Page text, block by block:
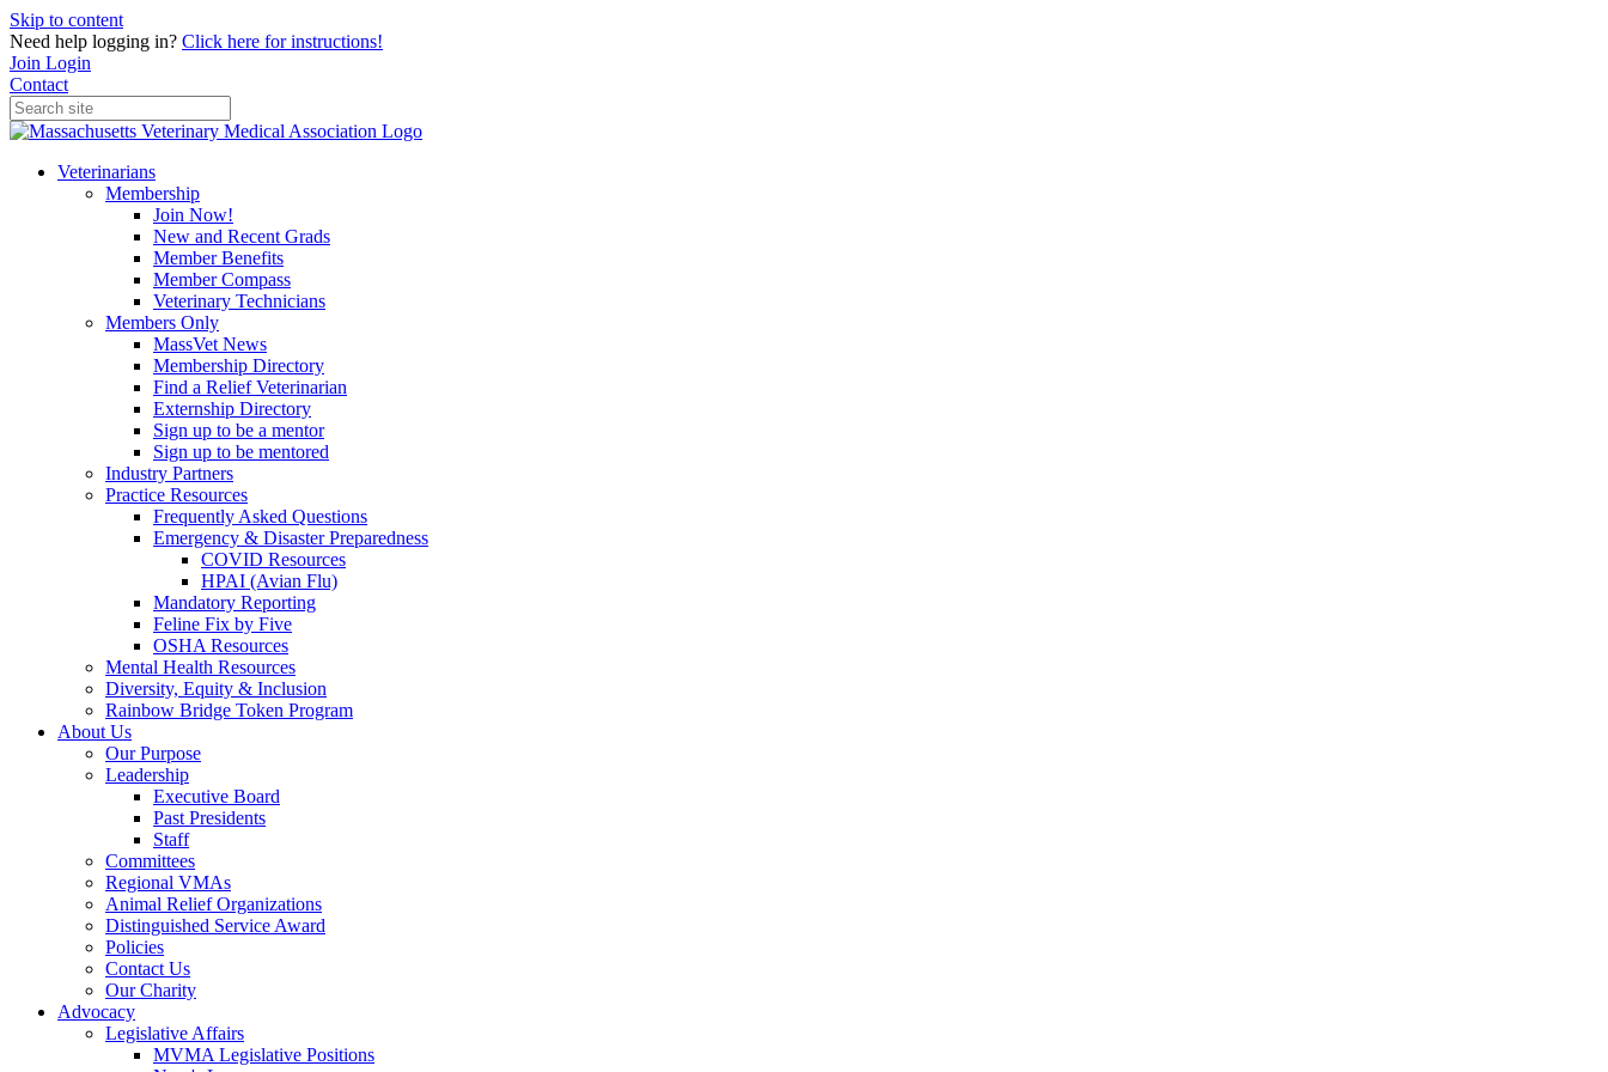
Skip to content
Need help logging in? Click here for instructions!
Join Login
Contact
Veterinarians
Membership
Join Now!
New and Recent Grads
Member Benefits
Member Compass
Veterinary Technicians
Members Only
MassVet News
Membership Directory
Find a Relief Veterinarian
Externship Directory
Sign up to be a mentor
Sign up to be mentored
Industry Partners
Practice Resources
Frequently Asked Questions
Emergency & Disaster Preparedness
COVID Resources
HPAI (Avian Flu)
Mandatory Reporting
Feline Fix by Five
OSHA Resources
Mental Health Resources
Diversity, Equity & Inclusion
Rainbow Bridge Token Program
About Us
Our Purpose
Leadership
Executive Board
Past Presidents
Staff
Committees
Regional VMAs
Animal Relief Organizations
Distinguished Service Award
Policies
Contact Us
Our Charity
Advocacy
Legislative Affairs
MVMA Legislative Positions